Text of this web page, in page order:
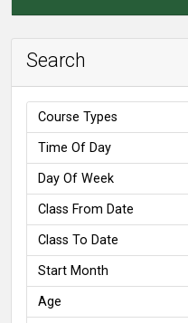
Search
Course Types
Time Of Day
Day Of Week
Class From Date
Class To Date
Start Month
Age